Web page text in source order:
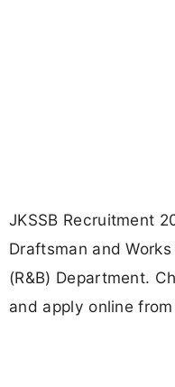
JKSSB Recruitment
Draftsman and
(R&B) Department.
and apply online